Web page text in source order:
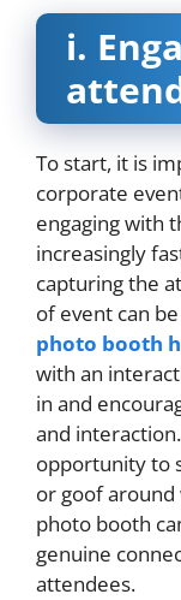
i.
To start, it is
corporate
engaging with
increasingly
capturing the
of event can
photo booth
with an
in and
and
opportunity to
or goof
photo booth
genuine
attendees.